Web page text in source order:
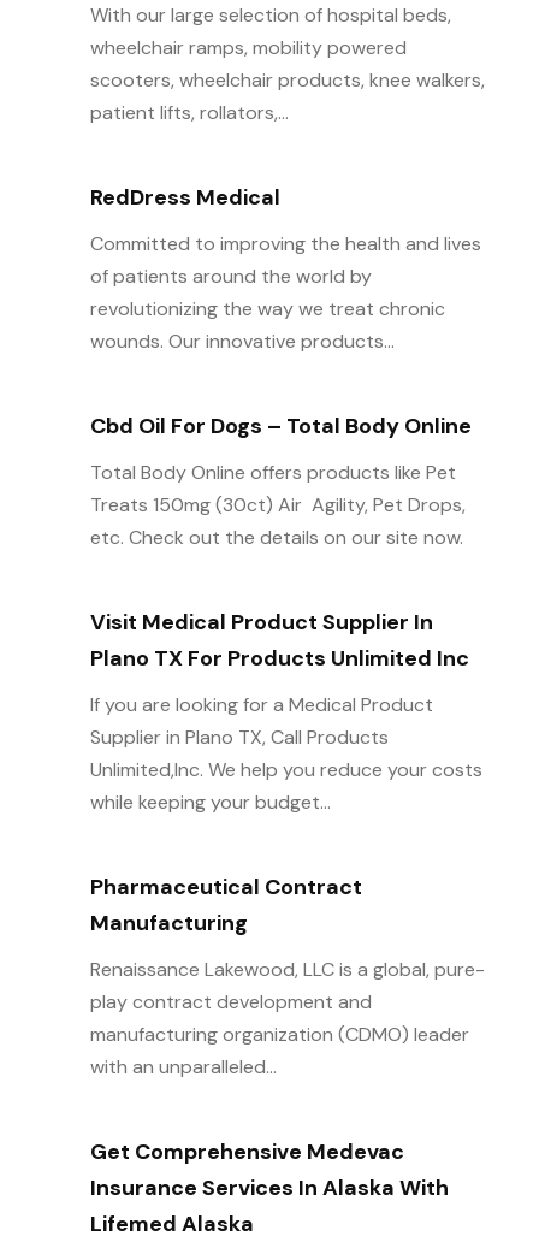
With our large selection of hospital beds,
wheelchair ramps, mobility powered
scooters, wheelchair products, knee walkers,
patient lifts, rollators,...
RedDress Medical
Committed to improving the health and lives
of patients around the world by
revolutionizing the way we treat chronic
wounds. Our innovative products...
Cbd Oil For Dogs – Total Body Online
Total Body Online offers products like Pet
Treats 150mg (30ct) Air  Agility, Pet Drops,
etc. Check out the details on our site now.
Visit Medical Product Supplier In
Plano TX For Products Unlimited Inc
If you are looking for a Medical Product
Supplier in Plano TX, Call Products
Unlimited,Inc. We help you reduce your costs
while keeping your budget...
Pharmaceutical Contract
Manufacturing
Renaissance Lakewood, LLC is a global, pure-
play contract development and
manufacturing organization (CDMO) leader
with an unparalleled...
Get Comprehensive Medevac
Insurance Services In Alaska With
Lifemed Alaska